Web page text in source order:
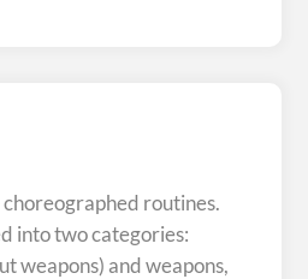
routines.
into two categories:
weapons) and weapons,